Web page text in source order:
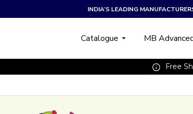
INDIA’S LEADING
Catalogue MB
Free